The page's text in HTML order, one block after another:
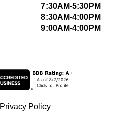
7:30AM-5:30PM
8:30AM-4:00PM
9:00AM-4:00PM
Privacy Policy